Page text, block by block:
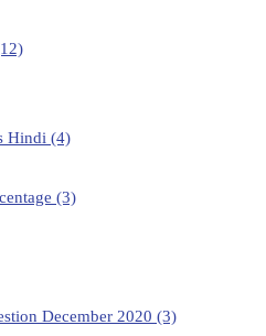
Hindi (4)
(3)
December 2020 (3)